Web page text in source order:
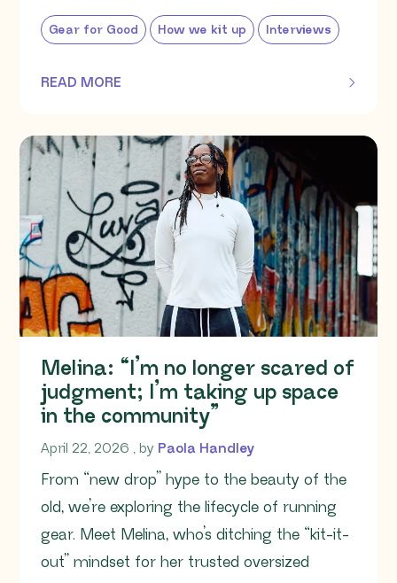
Gear for Good How we kit up Interviews
READ MORE
OF THIS ARTICLE
Melina: “I’m no longer scared of
judgment; I’m taking up space
in the community”
April 22, 2026 April 22, 2026
, by Paola Handley
From “new drop” hype to the beauty of the
old, we’re exploring the lifecycle of running
gear. Meet Melina, who’s ditching the “kit-it-
out” mindset for her trusted oversized